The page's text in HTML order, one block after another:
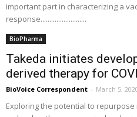
important part in characterizing a
response..........................
BioPharma
Takeda initiates
derived therapy for
BioVoice Correspondent - March 5,
Exploring the potential to